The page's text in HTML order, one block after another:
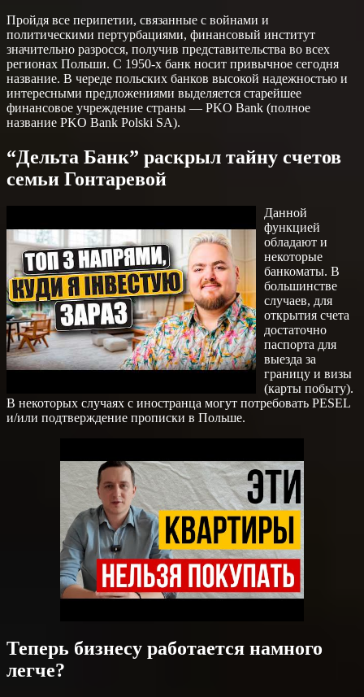
Пройдя все перипетии, связанные с войнами и
политическими пертурбациями, финансовый институт
значительно разросся, получив представительства во всех
регионах Польши. С 1950-х банк носит привычное сегодня
название. В череде польских банков высокой надежностью и
интересными предложениями выделяется старейшее
финансовое учреждение страны — PKO Bank (полное
название PKO Bank Polski SA).
“Дельта Банк” раскрыл тайну счетов
семьи Гонтаревой
Данной
функцией
обладают и
некоторые
банкоматы. В
большинстве
случаев, для
открытия счета
достаточно
паспорта для
выезда за
границу и визы
(карты побыту).
В некоторых случаях с иностранца могут потребовать PESEL
и/или подтверждение прописки в Польше.
Теперь бизнесу работается намного
легче?